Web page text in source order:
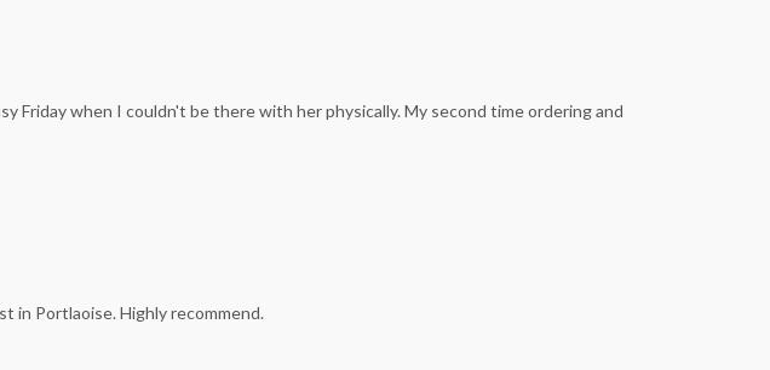
Friday when I couldn't be there with her physically. My second time ordering and
in Portlaoise. Highly recommend.